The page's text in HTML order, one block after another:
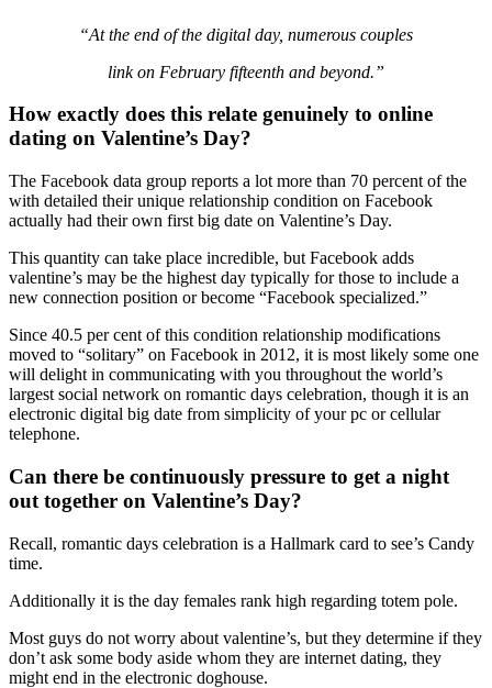
“At the end of the digital day, numerous couples
link on February fifteenth and beyond.”
How exactly does this relate genuinely to online
dating on Valentine’s Day?
The Facebook data group reports a lot more than 70 percent of the
with detailed their unique relationship condition on Facebook
actually had their own first big date on Valentine’s Day.
This quantity can take place incredible, but Facebook adds
valentine’s may be the highest day typically for those to include a
new connection position or become “Facebook specialized.”
Since 40.5 per cent of this condition relationship modifications
moved to “solitary” on Facebook in 2012, it is most likely some one
will delight in communicating with you throughout the world’s
largest social network on romantic days celebration, though it is an
electronic digital big date from simplicity of your pc or cellular
telephone.
Can there be continuously pressure to get a night
out together on Valentine’s Day?
Recall, romantic days celebration is a Hallmark card to see’s Candy
time.
Additionally it is the day females rank high regarding totem pole.
Most guys do not worry about valentine’s, but they determine if they
don’t ask some body aside whom they are internet dating, they
might end in the electronic doghouse.